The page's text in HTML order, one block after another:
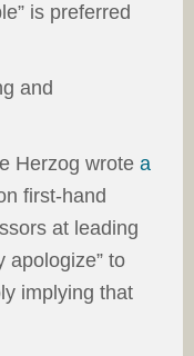
is preferred
and
Herzog wrote a
first-hand
at leading
apologize” to
implying that